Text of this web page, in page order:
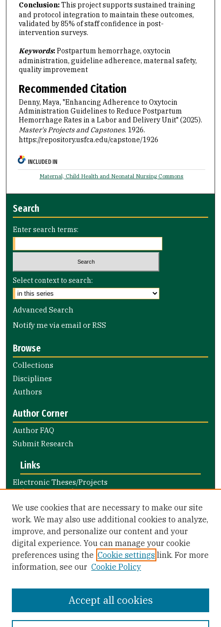
Conclusion:This project supports sustained training
and protocol integration to maintain these outcomes,
validated by 85% of staff confidence in post-
intervention surveys.
Keywords:Postpartum hemorrhage, oxytocin
administration, guideline adherence, maternal safety,
quality improvement
Recommended Citation
Denny, Maya, "Enhancing Adherence to Oxytocin
Administration Guidelines to Reduce Postpartum
Hemorrhage Rates in a Labor and Delivery Unit" (2025).
Master's Projects and Capstones. 1926.
https://repository.usfca.edu/capstone/1926
INCLUDED IN
Maternal, Child Health and Neonatal Nursing Commons
Search
Enter search terms:
Select context to search:
Advanced Search
Notify me via email orRSS
Browse
Collections
Disciplines
Authors
Author Corner
Author FAQ
Submit Research
Links
Electronic Theses/Projects
Submission Guide
Nursing and Health Professions
Submission Guide
Library Links
Gleeson Library
Zief Law Library
We use cookies that are necessary to make our site
work. We may also use additional cookies to analyze,
improve, and personalize our content and your
digital experience. You can manage your cookie
preferences using the Cookie settings link. For more
information, see our Cookie Policy
Accept all cookies